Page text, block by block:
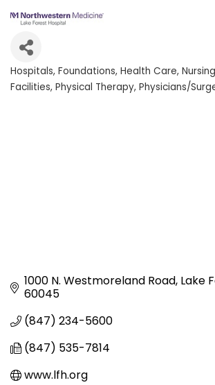
Categories
Hospitals Foundations Health Care
Facilities Physical Therapy Physicians/
1000 N. Westmoreland Road Lake
60045
(847) 234-5600
(847) 535-7814
www.lfh.org